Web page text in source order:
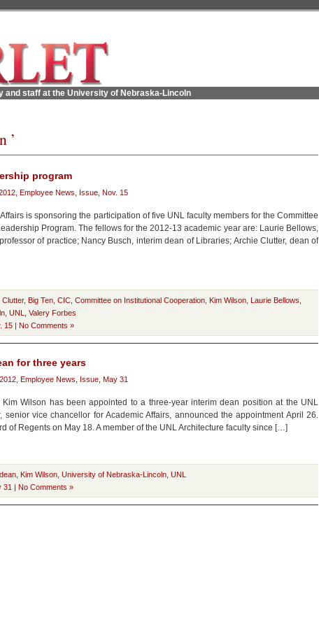
and staff at the University of Nebraska-Lincoln
’
program
Employee News Issue Nov. 15
is sponsoring the participation of five UNL faculty members for the Committee
Program. The fellows for the 2012-13 academic year are: Laurie Bellows,
of practice; Nancy Busch, interim dean of Libraries; Archie Clutter, dean of
Clutter, Big Ten CIC Committee on Institutional Cooperation Kim Wilson Laurie Bellows
UNL
Valery Forbes
15 | No Comments »
for three years
2012 Employee News Issue May 31
Wilson has been appointed to a three-year interim dean position at the UNL
senior vice chancellor for Academic Affairs, announced the appointment April 26.
of Regents on May 18. A member of the UNL Architecture faculty since […]
Kim Wilson University of Nebraska-Lincoln UNL
31 | No Comments »